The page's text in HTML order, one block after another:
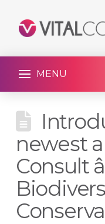
MENU
newest
Consult